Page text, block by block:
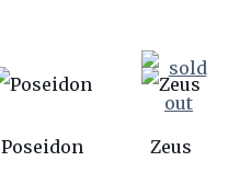
Poseidon
Zeus